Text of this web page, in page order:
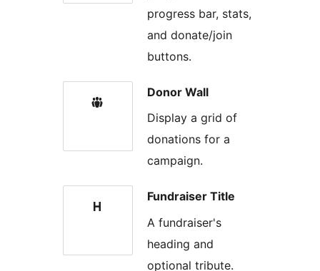
progress bar, stats,
and donate/join
buttons.
Donor Wall
Display a grid of
donations for a
campaign.
Fundraiser Title
A fundraiser's
heading and
optional tribute.